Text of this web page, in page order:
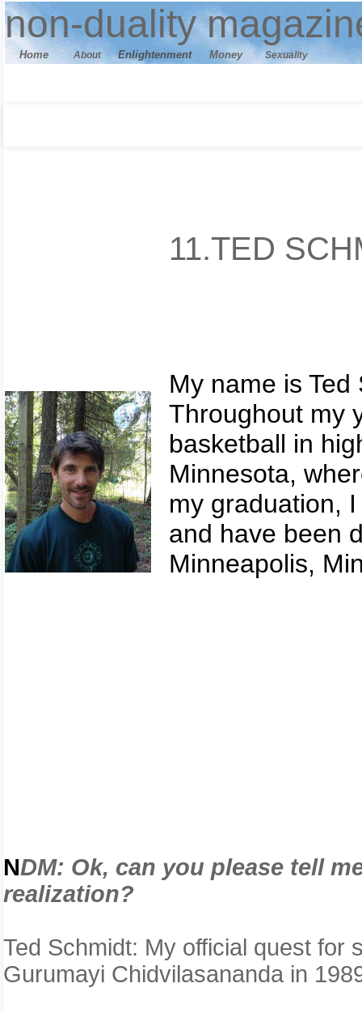
non-duality
Home About Enlightenment Money Sexuality
11.TED
My name is
Throughout my
basketball in
Minnesota,
my graduation,
and have been
Minneapolis,
NDM: Ok, can you please tell
realization?
Ted Schmidt: My official quest for
Gurumayi Chidvilasananda in